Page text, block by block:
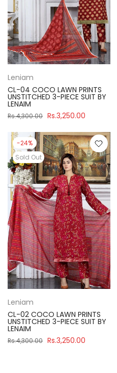
Leniam
CL-04 COCO LAWN PRINTS
UNSTITCHED 3-PIECE SUIT BY
LENAIM
Rs.4,300.00 Rs.3,250.00
-24%
Sold Out
Leniam
CL-02 COCO LAWN PRINTS
UNSTITCHED 3-PIECE SUIT BY
LENAIM
Rs.4,300.00 Rs.3,250.00